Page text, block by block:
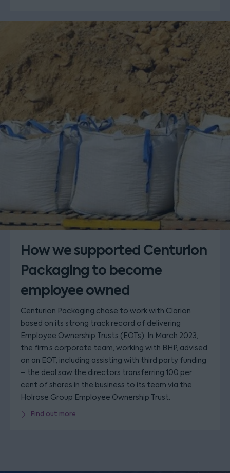
How we supported Centurion
Packaging to become
employee owned
Centurion Packaging chose to work with Clarion
based on its strong track record of delivering
Employee Ownership Trusts (EOTs). In March 2023,
the firm’s corporate team, working with BHP, advised
on an EOT, including assisting with third party funding
– the deal saw the directors transferring 100 per
cent of shares in the business to its team via the
Holrose Group Employee Ownership Trust.
Find out more